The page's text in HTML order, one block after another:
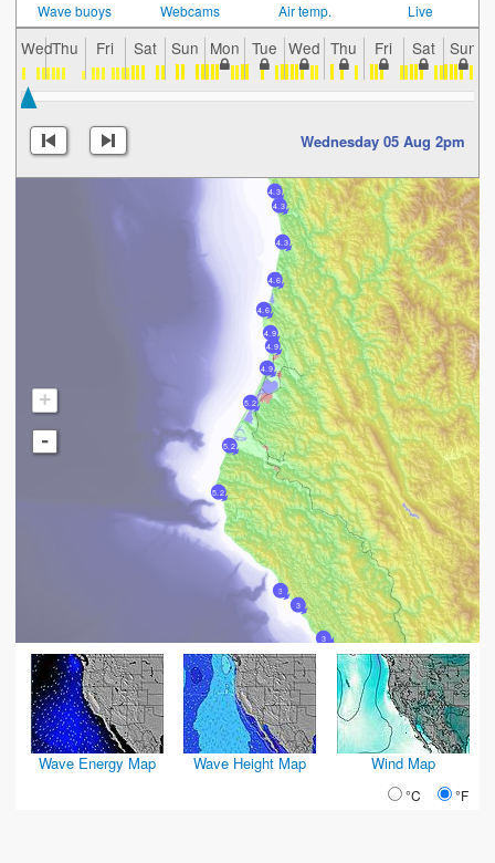
Wave buoys Webcams Air temp. Live
WedThu Fri Sat Sun Mon Tue Wed Thu Fri Sat Sun
Wednesday 05 Aug 2pm
+
-
5.2
4.9
5.2
5.2
4.3
4.3
4.9
4.9
3
3
4.6
4.6
3
4.3
Wave Energy Map Wave Height Map Wind Map
°C °F